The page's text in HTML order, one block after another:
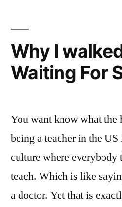
hours
of
four
hours
periods,
2
hours
leisure
in-
between
Why I
Waiting For
You want know what the
being a teacher in the
culture where everybody
teach. Which is like
a doctor. Yet that is